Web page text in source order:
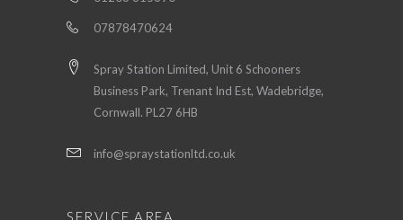
07878470624
Spray Station Limited, Unit 6 Schooners
Business Park, Trenant Ind Est, Wadebridge,
Cornwall. PL27 6HB
info@spraystationltd.co.uk
SERVICE AREA